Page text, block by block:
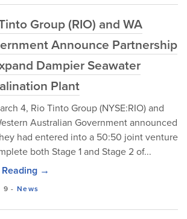
Group (RIO) and WA
Announce Partnership
Dampier Seawater
Plant
4, Rio Tinto Group (NYSE:RIO) and
Australian Government announced
had entered into a 50:50 joint venture
both Stage 1 and Stage 2 of...
Reading →
9 -News